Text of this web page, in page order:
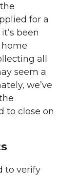
for a
been
all
seem a
we’ve
to close on
to verify